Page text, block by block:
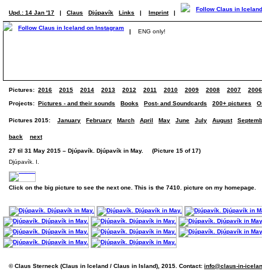
Upd.: 14 Jan '17 | Claus Djúpavík Links | Imprint |
| ENG only!
Pictures: 2016 2015 2014 2013 2012 2011 2010 2009 2008 2007 2006
Projects: Pictures - and their sounds Books Post- and Soundcards 200+ pictures
Pictures 2015: January February March April May June July August
back next
27 til 31 May 2015 – Djúpavík. Djúpavík in May. (Picture 15 of 17)
Djúpavík. I.
Click on the big picture to see the next one. This is the 7410. picture on my homepage.
© Claus Sterneck (Claus in Iceland / Claus in Island), 2015. Contact: info@claus-in-